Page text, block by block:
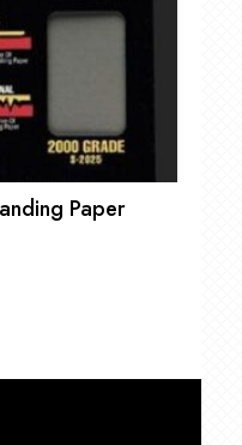
Paper